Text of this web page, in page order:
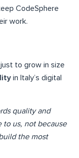
CodeSphere
work.
just to grow in size
in Italy’s digital
quality and
to us, not because
the most